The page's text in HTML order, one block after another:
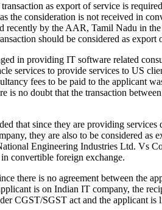
as export of service is
the consideration is not received in
recently by the AAR, Tamil Nadu in
should be considered as export
in providing IT software related
services to provide services to US
fees to be paid to the applicant
is no doubt that the transaction
that since they are providing
they are also to be considered as
Engineering Industries Ltd. Vs
convertible foreign exchange.
there is no agreement between the
is on Indian IT company, the
CGST/SGST act and the applicant is